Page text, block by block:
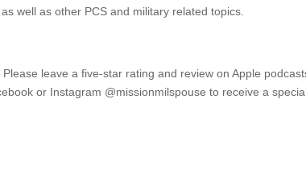
well as other PCS and military related topics.
leave a five-star rating and review on Apple
or Instagram @missionmilspouse to receive a